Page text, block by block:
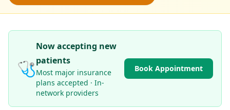
🩺
Now accepting new
patients
Most major insurance
plans accepted · In-
network providers
Book Appointment